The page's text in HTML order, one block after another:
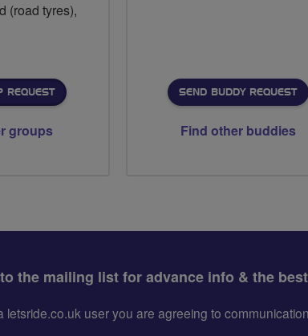
(road tyres),
REQUEST
groups
SEND BUDDY REQUEST
Find other buddies
the mailing list for advance info & the
letsride.co.uk user you are agreeing to